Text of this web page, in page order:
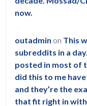
now.
outadmin on This
subreddits in a
posted in most of
did this to me
and they’re the
that fit right in with